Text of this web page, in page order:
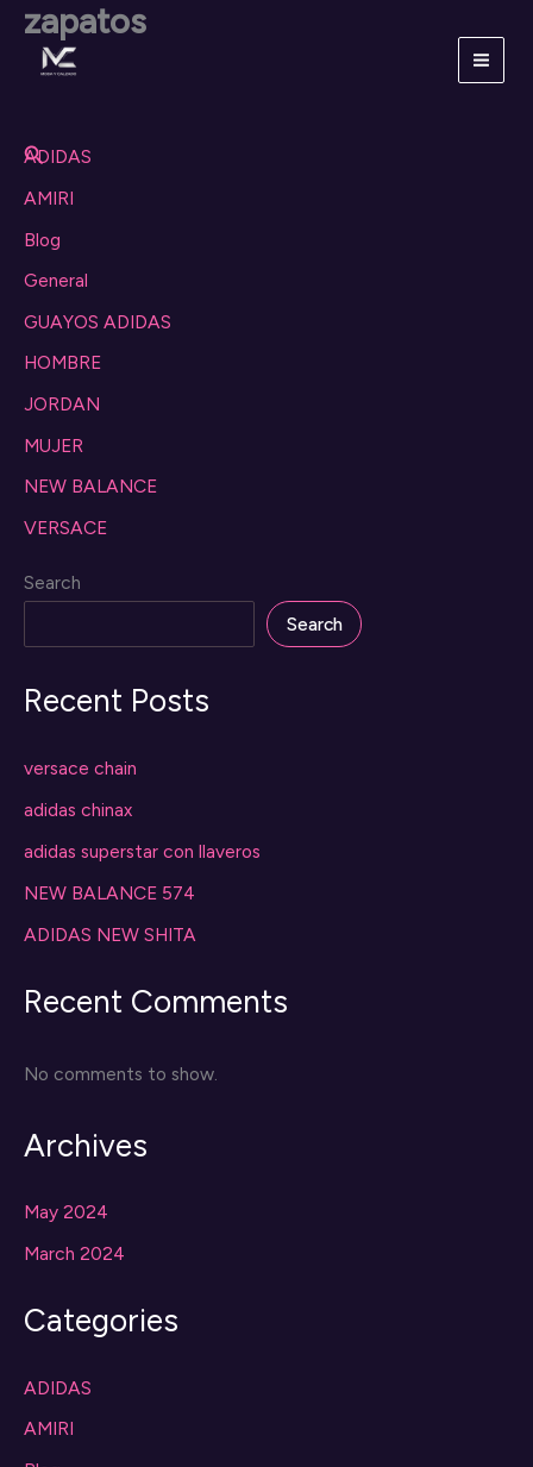
Skip
content
Search
ADIDAS
AMIRI
Blog
General
GUAYOS ADIDAS
HOMBRE
JORDAN
MUJER
NEW BALANCE
VERSACE
Search
Search
Recent Posts
versace chain
adidas chinax
adidas superstar con llaveros
NEW BALANCE 574
ADIDAS NEW SHITA
Recent Comments
No comments to show.
Archives
May 2024
March 2024
Categories
ADIDAS
AMIRI
zapatos